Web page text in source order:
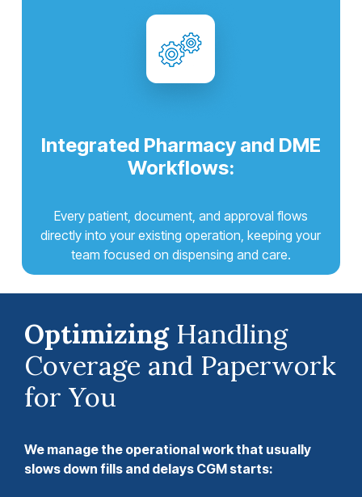
Integrated Pharmacy and DME
Workflows:
Every patient, document, and approval flows
directly into your existing operation, keeping your
team focused on dispensing and care.
Optimizing Handling
Coverage and Paperwork
for You
We manage the operational work that usually
slows down fills and delays CGM starts: